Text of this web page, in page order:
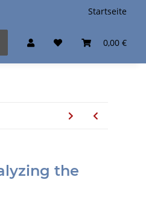
Startseite
0,00 €
the